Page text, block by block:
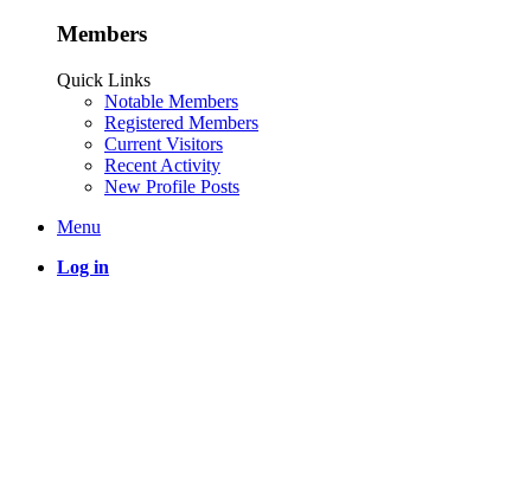
Members
Quick Links
Notable Members
Registered Members
Current Visitors
Recent Activity
New Profile Posts
Menu
Log in